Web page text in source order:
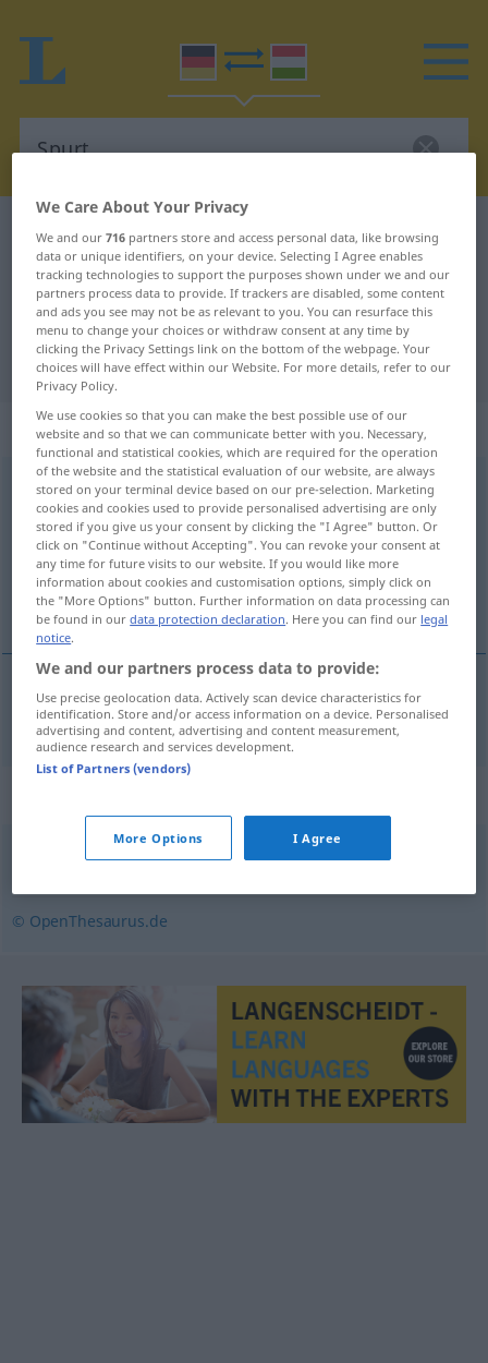
German-Hungarian dictionary Spurt
German-Hungarian translation for
"Spurt"
"Spurt" Hungarian translation
„Spurt“: Maskulinum, männlich
Spurtm
Overview of all translations
(For more details, click/tap on the translation)
hajrá
hajrá Spurt SPORT
© OpenThesaurus.de
We Care About Your Privacy
We and our716 partners store and access personal data, like browsing
data or unique identifiers, on your device. Selecting I Agree enables
tracking technologies to support the purposes shown under we and our
partners process data to provide. If trackers are disabled, some content
and ads you see may not be as relevant to you. You can resurface this
menu to change your choices or withdraw consent at any time by
clicking the Privacy Settings link on the bottom of the webpage. Your
choices will have effect within our Website. For more details, refer to our
Privacy Policy.
We use cookies so that you can make the best possible use of our
website and so that we can communicate better with you. Necessary,
functional and statistical cookies, which are required for the operation
of the website and the statistical evaluation of our website, are always
stored on your terminal device based on our pre-selection. Marketing
cookies and cookies used to provide personalised advertising are only
stored if you give us your consent by clicking the "I Agree" button. Or
click on "Continue without Accepting". You can revoke your consent at
any time for future visits to our website. If you would like more
information about cookies and customisation options, simply click on
the "More Options" button. Further information on data processing can
be found in ourdata protection declaration. Here you can find our legal
notice.
We and our partners process data to provide:
Use precise geolocation data. Actively scan device characteristics for
identification. Store and/or access information on a device. Personalised
advertising and content, advertising and content measurement,
audience research and services development.
List of Partners (vendors)
More Options I Agree